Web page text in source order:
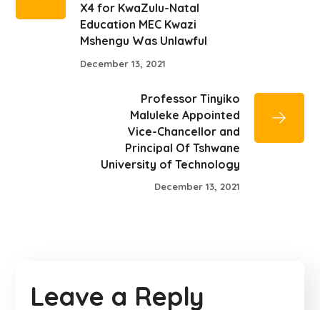
X4 for KwaZulu-Natal
Education MEC Kwazi
Mshengu Was Unlawful
December 13, 2021
Professor Tinyiko
Maluleke Appointed
Vice-Chancellor and
Principal Of Tshwane
University of Technology
December 13, 2021
Leave a Reply